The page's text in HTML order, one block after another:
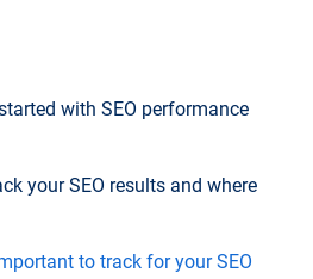
with SEO performance
your SEO results and where
to track for your SEO